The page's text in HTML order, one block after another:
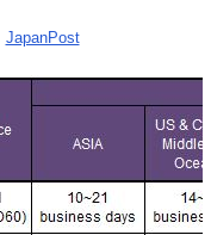
JapanPost